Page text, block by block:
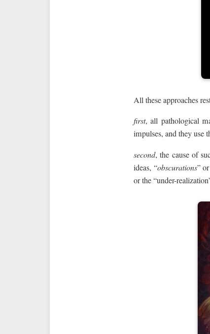
All these approaches
first, all pathological
impulses, and they use
second, the cause of
ideas, “obscurations”
or the “under-